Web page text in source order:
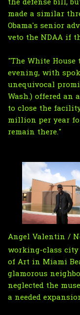
the defense bill,
made a similar
Obama's senior
veto the NDAA if
"The White
evening, with
unequivocal
Wash.) offered an
to close the
million per year
remain there."
Angel Valentin /
working-class city
of Art in Miami
glamorous
neglected the
a needed